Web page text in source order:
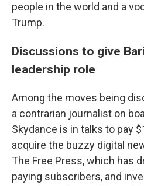
people in the world and a
Trump.
Discussions to give
leadership role
Among the moves being
a contrarian journalist on
Skydance is in talks to pay
acquire the buzzy digital
The Free Press, which has
paying subscribers, and